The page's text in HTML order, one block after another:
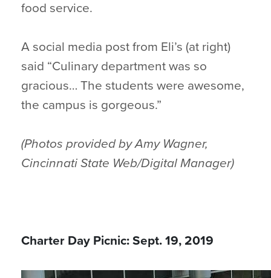
food service.
A social media post from Eli’s (at right)
said “Culinary department was so
gracious… The students were awesome,
the campus is gorgeous.”
(Photos provided by Amy Wagner,
Cincinnati State Web/Digital Manager)
Charter Day Picnic: Sept. 19, 2019